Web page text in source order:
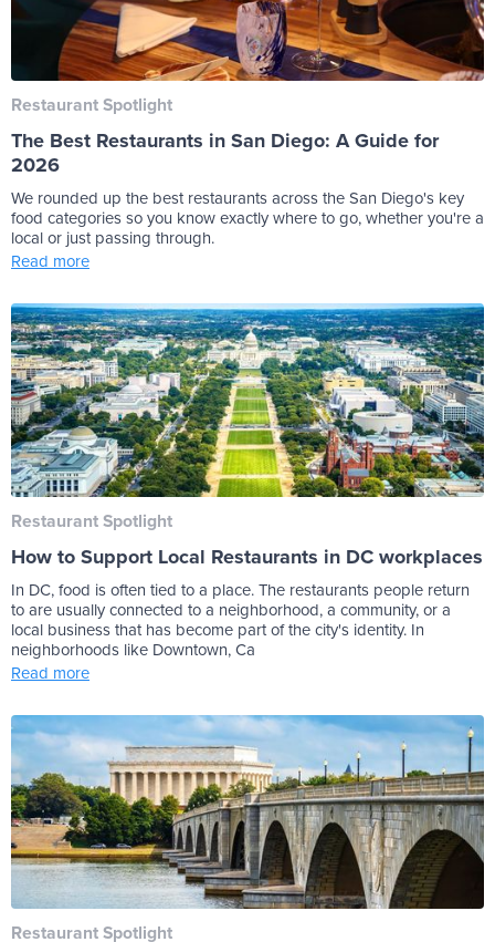
Restaurant Spotlight
The Best Restaurants in San Diego: A Guide for
2026
We rounded up the best restaurants across the San Diego's key
food categories so you know exactly where to go, whether you're a
local or just passing through.
Read more
Restaurant Spotlight
How to Support Local Restaurants in DC workplaces
In DC, food is often tied to a place. The restaurants people return
to are usually connected to a neighborhood, a community, or a
local business that has become part of the city's identity. In
neighborhoods like Downtown, Ca
Read more
Restaurant Spotlight